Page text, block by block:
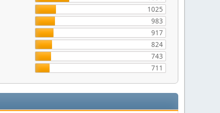
1025
983
917
824
743
711